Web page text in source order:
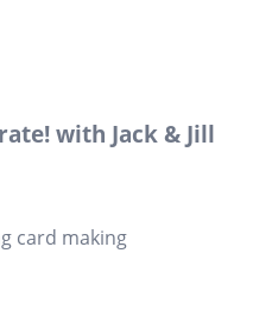
with Jack & Jill
card making